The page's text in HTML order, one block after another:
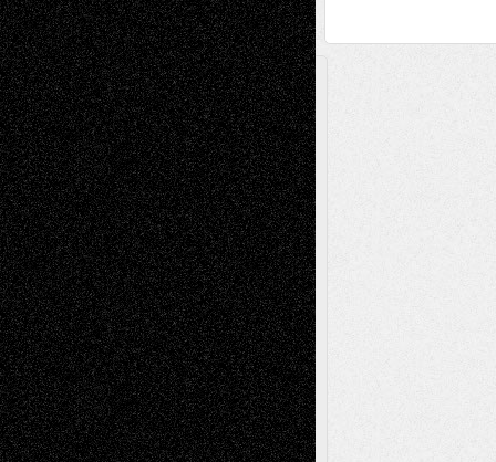
A Tribute To The Founder
Chris Al-Aswad(1979 - 2010)
Recent Posts
Via Basel: Later Life Decisions–and an
Anniversary July 27, 2026
Richard Jones: New Poems July 15, 2026
Via Basel: Independence or
Interdependence Day? July 14, 2026
Via Basel: Early and Bold Decisions July 9,
2026
Dreaming Ourselves Into Being June 27,
2026
Recent Comments
Todd NeelonVia Basel: Later Life
Decisions–and an Anniversary